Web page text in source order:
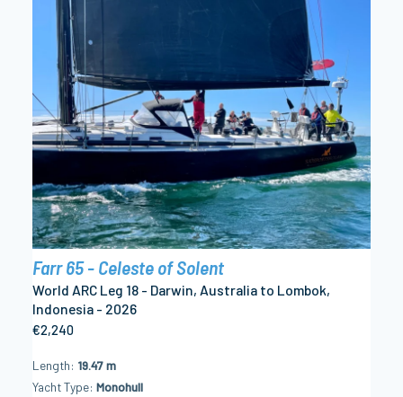
Farr 65 - Celeste of Solent
World ARC Leg 18 - Darwin, Australia to Lombok,
Indonesia - 2026
€2,240
Length 19.47 m
Yacht Type Monohull